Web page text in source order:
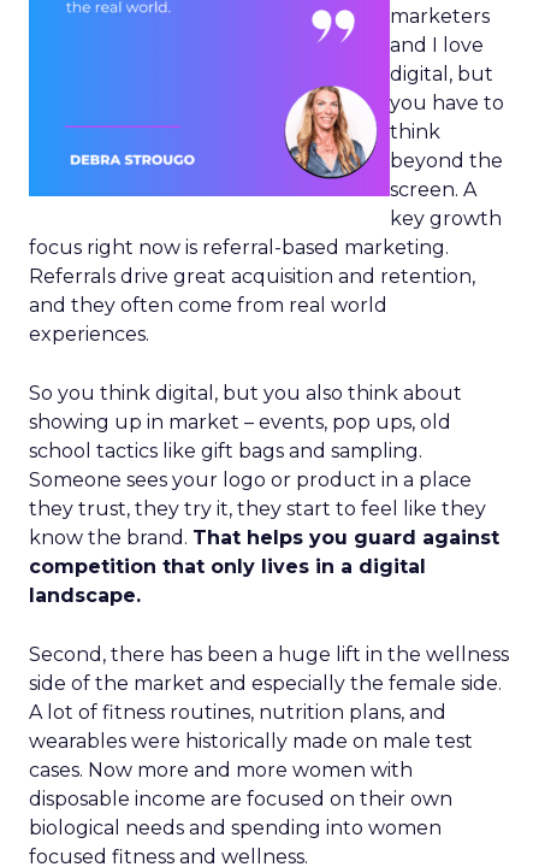
marketers
and I love
digital, but
you have to
think
beyond the
screen. A
key growth
focus right now is referral-based marketing.
Referrals drive great acquisition and retention,
and they often come from real world
experiences.
So you think digital, but you also think about
showing up in market – events, pop ups, old
school tactics like gift bags and sampling.
Someone sees your logo or product in a place
they trust, they try it, they start to feel like they
know the brand. That helps you guard against
competition that only lives in a digital
landscape.
Second, there has been a huge lift in the wellness
side of the market and especially the female side.
A lot of fitness routines, nutrition plans, and
wearables were historically made on male test
cases. Now more and more women with
disposable income are focused on their own
biological needs and spending into women
focused fitness and wellness.